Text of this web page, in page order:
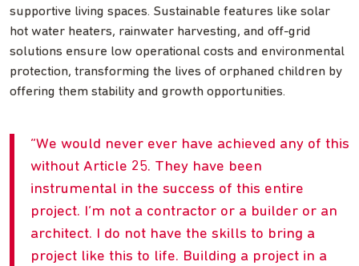
supportive living spaces. Sustainable features like solar
hot water heaters, rainwater harvesting, and off-grid
solutions ensure low operational costs and environmental
protection, transforming the lives of orphaned children by
offering them stability and growth opportunities.
We would never ever have achieved any of this
without Article 25. They have been
instrumental in the success of this entire
project. I’m not a contractor or a builder or an
architect. I do not have the skills to bring a
project like this to life. Building a project in a